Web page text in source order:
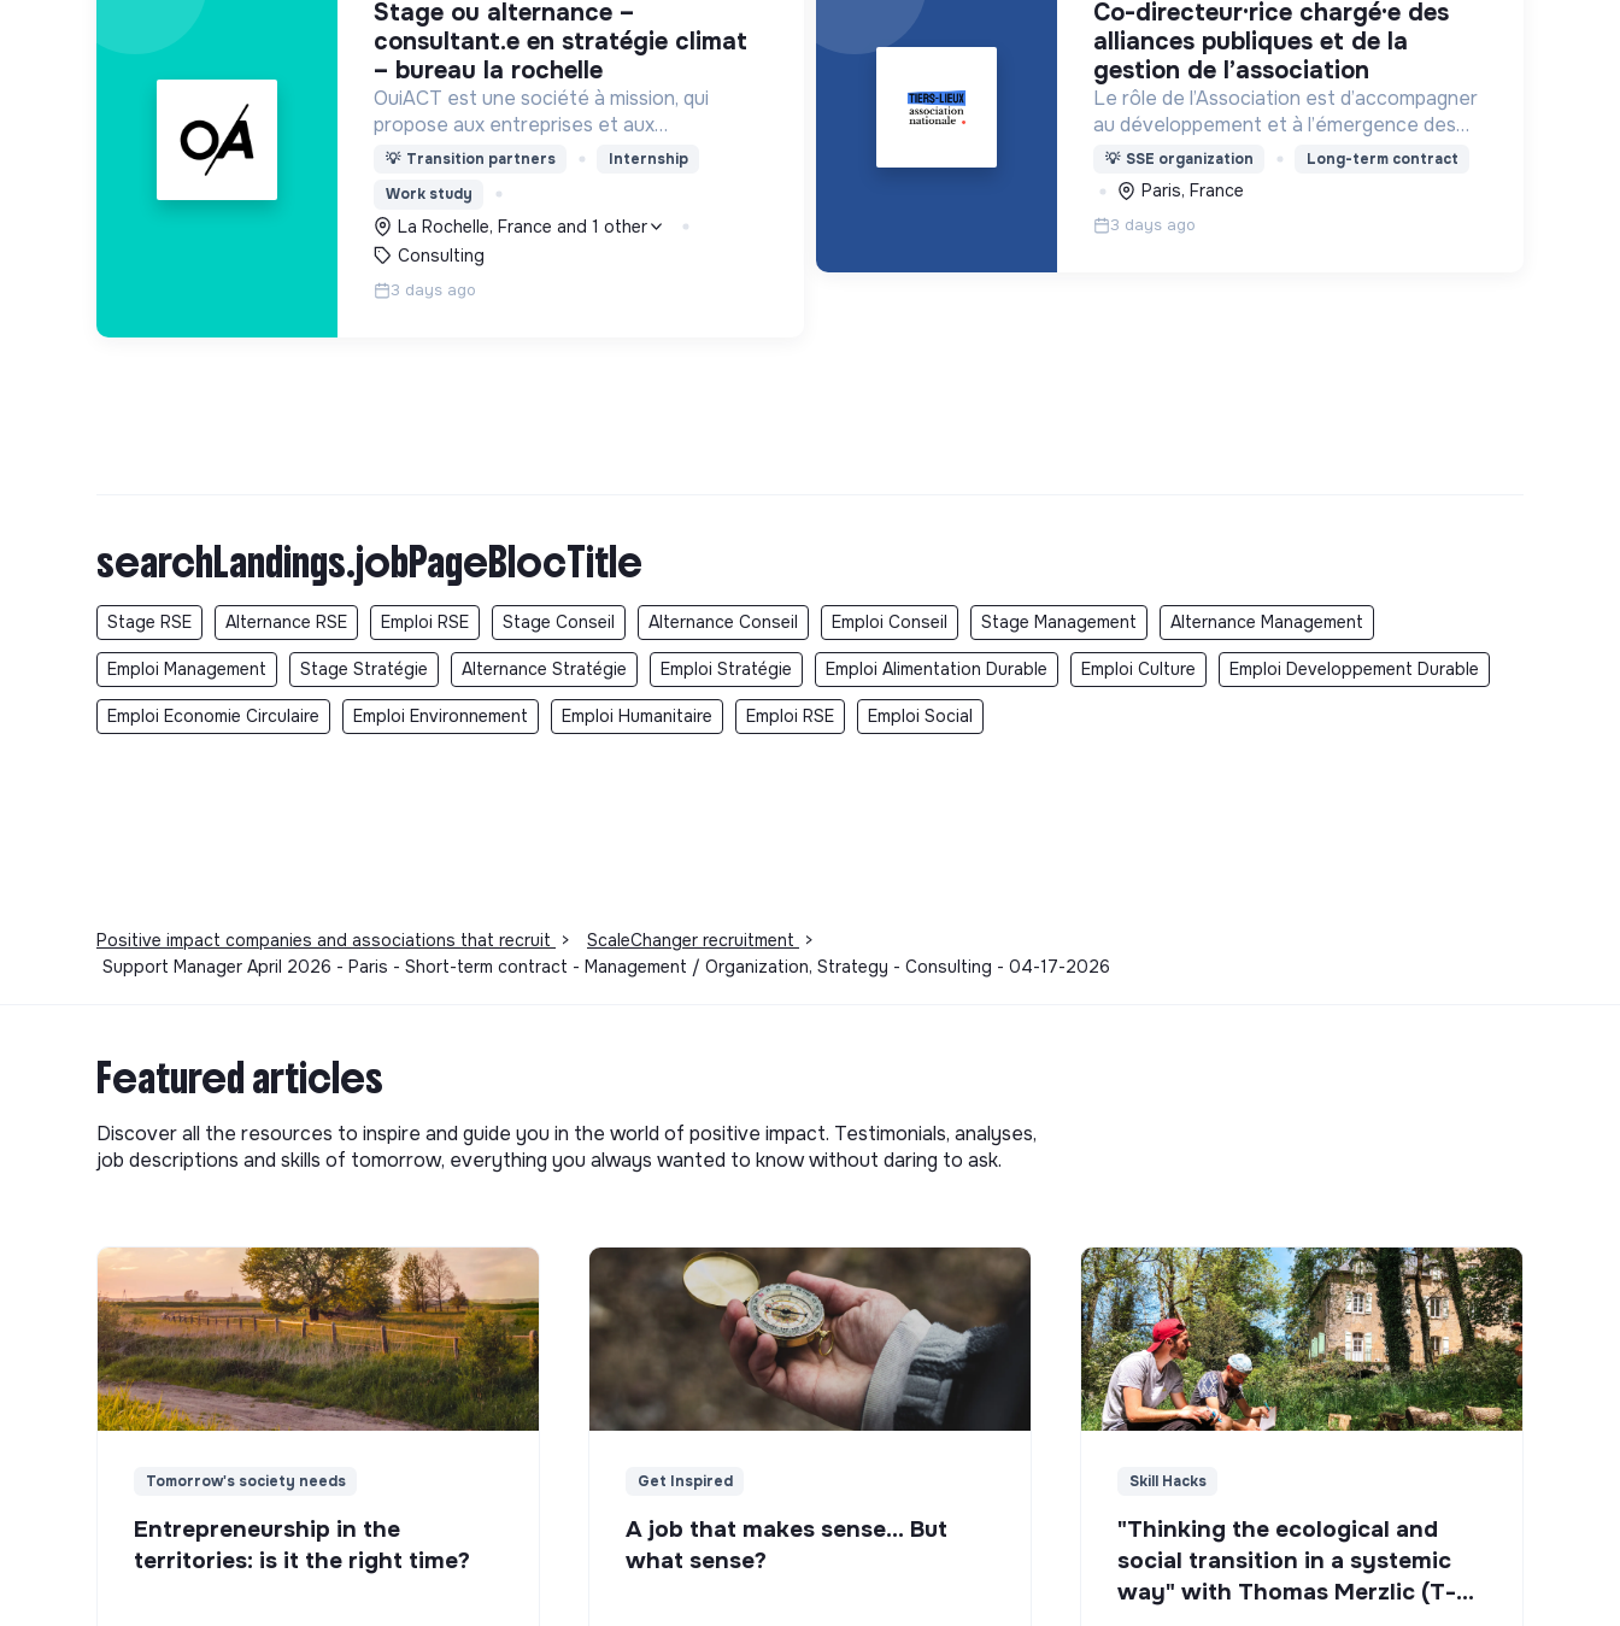
stage ou alternance –
consultant.e en stratégie climat
– bureau la rochelle
OuiACT est une société à mission, qui
propose aux entreprises et aux
collectivités des services et des outils de
l’action vers un monde bas-carbone.
💡 Transition partners
Internship
Work study
La Rochelle, France and 1 other
Consulting
3 days ago
co-directeur·rice chargé·e des
alliances publiques et de la
gestion de l’association
Le rôle de l’Association est d’accompagner
au développement et à l’émergence des
tiers-lieux partout en France.
💡 SSE organization Long-term contract
Paris, France
3 days ago
searchLandings.jobPageBlocTitle
Stage RSE Alternance RSE Emploi RSE Stage Conseil Alternance Conseil Emploi Conseil Stage Management Alternance Management
Emploi Management Stage Stratégie Alternance Stratégie Emploi Stratégie Emploi Alimentation Durable Emploi Culture Emploi Developpement Durable
Emploi Economie Circulaire Emploi Environnement Emploi Humanitaire Emploi RSE Emploi Social
Positive impact companies and associations that recruit > ScaleChanger recruitment
>
Support Manager April 2026 - Paris - Short-term contract - Management / Organization, Strategy - Consulting - 04-17-2026
Featured articles
Discover all the resources to inspire and guide you in the world of positive impact. Testimonials, analyses,
job descriptions and skills of tomorrow, everything you always wanted to know without daring to ask.
Tomorrow's society needs
Entrepreneurship in the
territories: is it the right time?
Get Inspired
A job that makes sense... But
what sense?
Skill Hacks
"Thinking the ecological and
social transition in a systemic
way" with Thomas Merzlic (T-